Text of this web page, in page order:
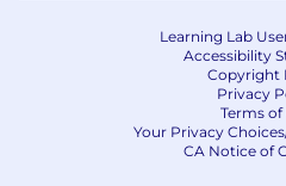
Learning Lab
Accessibility
Copyright
Privacy
Terms of
Your Privacy
CA Notice of